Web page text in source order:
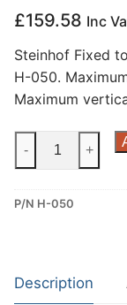
£159.58 Inc
Steinhof Fixed
H-050.
Maximum
Steinhof
for
(H-
050)
- +
P/N H-050
Description